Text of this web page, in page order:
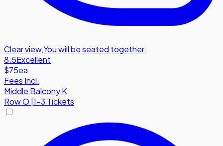
Clear view,You will be seated together.
8.5Excellent
$75ea
Fees Incl.
Middle Balcony K
RowO 1-3 Tickets